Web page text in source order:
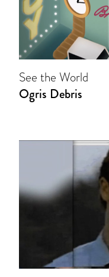
See the World
Ogris Debris